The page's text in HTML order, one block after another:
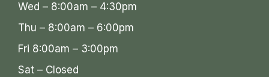
Wed – 8:00am – 4:30pm
Thu – 8:00am – 6:00pm
Fri 8:00am – 3:00pm
Sat – Closed